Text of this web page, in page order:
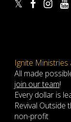
Ignite Ministries
All made
join our team!
Every dollar is
Revival Outside
non-profit